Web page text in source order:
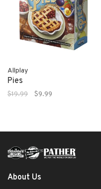
Allplay
Pies
$19.99 $9.99
About Us